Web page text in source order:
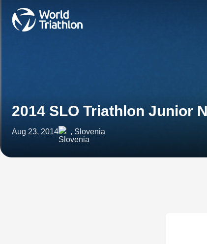
2014 SLO Triathlon Junior
Aug 23, 2014 , Slovenia